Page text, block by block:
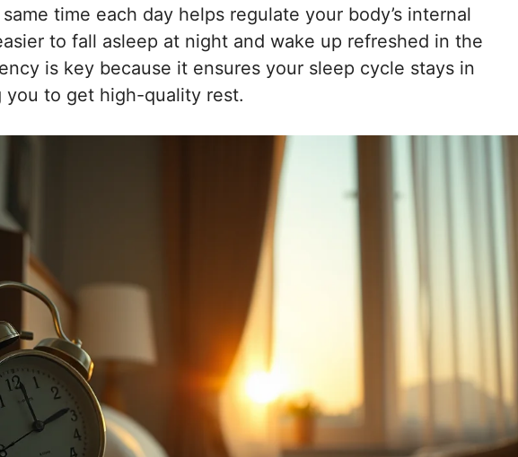
time each day helps regulate your body’s internal
to fall asleep at night and wake up refreshed in the
is key because it ensures your sleep cycle stays in
you to get high-quality rest.